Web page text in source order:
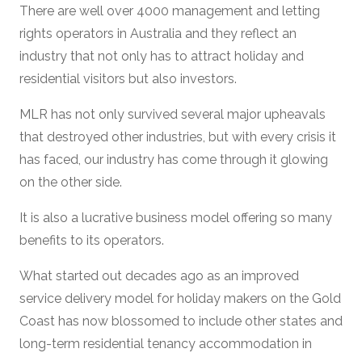
There are well over 4000 management and letting
rights operators in Australia and they reflect an
industry that not only has to attract holiday and
residential visitors but also investors.
MLR has not only survived several major upheavals
that destroyed other industries, but with every crisis it
has faced, our industry has come through it glowing
on the other side.
It is also a lucrative business model offering so many
benefits to its operators.
What started out decades ago as an improved
service delivery model for holiday makers on the Gold
Coast has now blossomed to include other states and
long-term residential tenancy accommodation in